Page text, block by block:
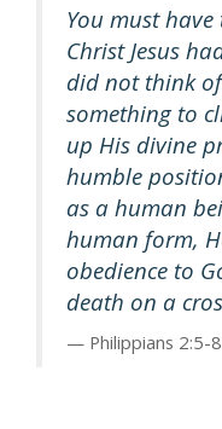
You must
Christ Jesus
did not think
something to
up His divine
humble
as a human
human form,
obedience to
death on a
Philippians 2:5-